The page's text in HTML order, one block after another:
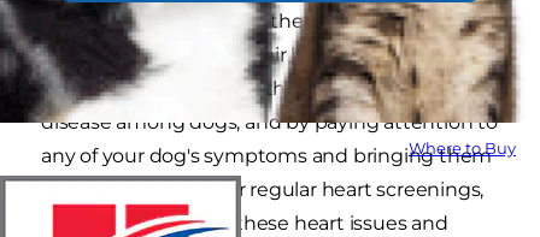
Where to Buy
Your dog loves you with their whole heart, but
what happens when their heart isn’t working as
it should? Cardiomyopathy is a common heart
disease among dogs, and by paying attention to
any of your dog's symptoms and bringing them
to the veterinarian for regular heart screenings,
you can help detect these heart issues and